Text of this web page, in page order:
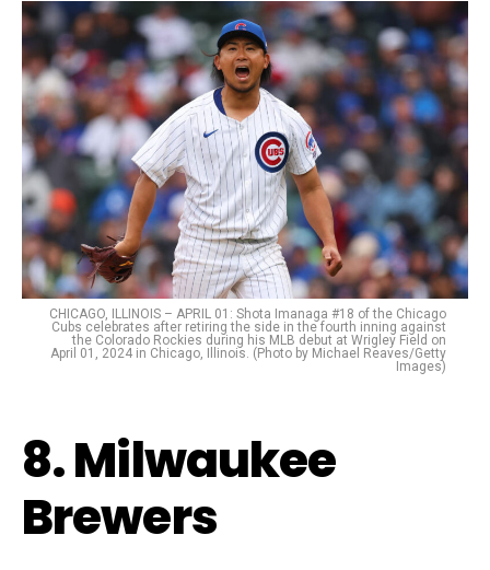
CHICAGO, ILLINOIS – APRIL 01: Shota Imanaga #18 of the Chicago
Cubs celebrates after retiring the side in the fourth inning against
the Colorado Rockies during his MLB debut at Wrigley Field on
April 01, 2024 in Chicago, Illinois. (Photo by Michael Reaves/Getty
Images)
8. Milwaukee
Brewers